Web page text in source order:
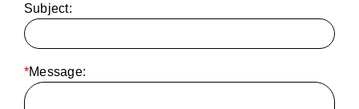
Subject:
*Message: